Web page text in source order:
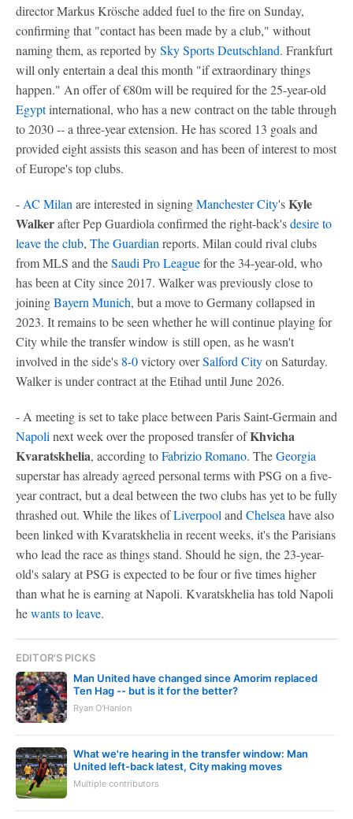
director Markus Krösche added fuel to the fire on Sunday,
confirming that "contact has been made by a club," without
naming them, as reported bySky Sports Deutschland. Frankfurt
will only entertain a deal this month "if extraordinary things
happen." An offer of €80m will be required for the 25-year-old
Egyptinternational, who has a new contract on the table through
to 2030 -- a three-year extension. He has scored 13 goals and
provided eight assists this season and has been of interest to most
of Europe's top clubs.
- AC Milan are interested in signingManchester City'sKyle
Walkerafter Pep Guardiola confirmed the right-back'sdesire to
leave the club, The Guardian reports. Milan could rival clubs
from MLS and theSaudi Pro Leaguefor the 34-year-old, who
has been at City since 2017. Walker was previously close to
joiningBayern Munich, but a move to Germany collapsed in
2023. It remains to be seen whether he will continue playing for
City while the transfer window is still open, as he wasn't
involved in the side's 8-0victory overSalford Cityon Saturday.
Walker is under contract at the Etihad until June 2026.
- A meeting is set to take place between Paris Saint-Germain and
Napoli next week over the proposed transfer ofKhvicha
Kvaratskhelia, according toFabrizio Romano. TheGeorgia
superstar has already agreed personal terms with PSG on a five-
year contract, but a deal between the two clubs has yet to be fully
thrashed out. While the likes ofLiverpool and Chelsea have also
been linked with Kvaratskhelia in recent weeks, it's the Parisians
who lead the race as things stand. Should he sign, the 23-year-
old's salary at PSG is expected to be four or five times higher
than what he is earning at Napoli. Kvaratskhelia has told Napoli
hewants to leave.
EDITOR'S PICKS
Man United have changed since Amorim replaced
Ten Hag -- but is it for the better?
Ryan O'Hanlon
What we're hearing in the transfer window: Man
United left-back latest, City making moves
Multiple contributors